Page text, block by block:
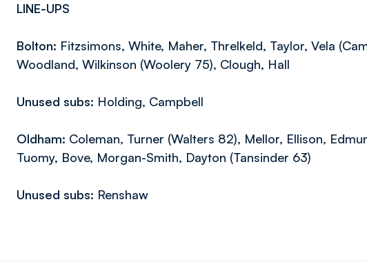
LINE-UPS
Bolton: Fitzsimons, White, Maher, Threlkeld, Taylor, Vela
Woodland, Wilkinson (Woolery 75), Clough, Hall
Unused subs: Holding, Campbell
Oldham: Coleman, Turner (Walters 82), Mellor, Ellison,
Tuomy, Bove, Morgan-Smith, Dayton (Tansinder 63)
Unused subs: Renshaw